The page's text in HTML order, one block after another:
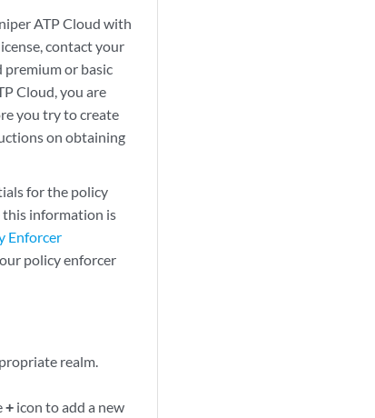
ATP Cloud with
contact your
premium or basic
Cloud, you are
you try to create
on obtaining
for the policy
this information is
Enforcer
policy enforcer
realm.
+ icon to add a new